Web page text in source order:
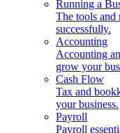
Running a
The tools and
successfully.
Accounting
Accounting
grow your
Cash Flow
Tax and
your business.
Payroll
Payroll